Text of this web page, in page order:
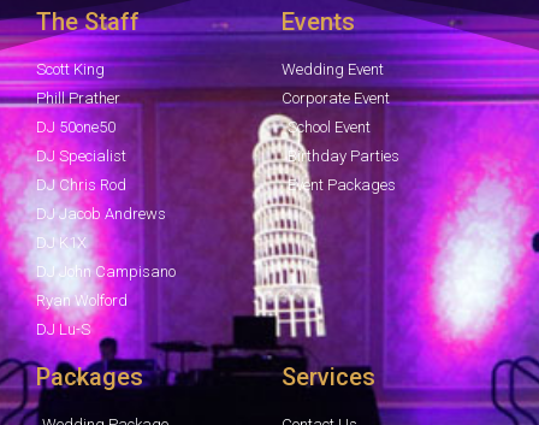
The Staff
Scott King
Phill Prather
DJ 50one50
DJ Specialist
DJ Chris Rod
DJ Jacob Andrews
DJ K1X
DJ John Campisano
Ryan Wolford
DJ Lu-S
Events
Wedding Event
Corporate Event
School Event
Birthday Parties
Event Packages
Packages Services